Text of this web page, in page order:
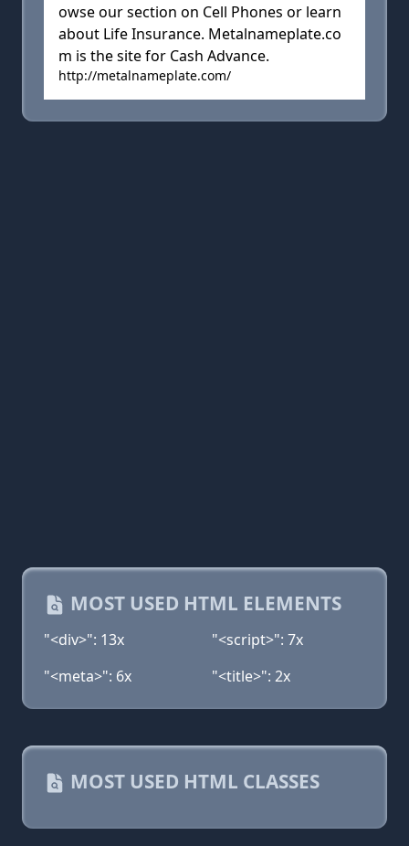
owse our section on Cell Phones or learn
about Life Insurance. Metalnameplate.co
m is the site for Cash Advance.
http://metalnameplate.com/
MOST USED HTML ELEMENTS
"<div>": 13x
"<script>": 7x
"<meta>": 6x
"<title>": 2x
MOST USED HTML CLASSES